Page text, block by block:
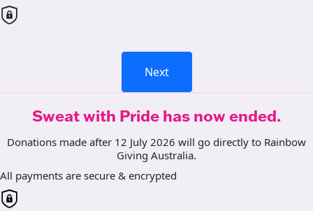
Next
Sweat with Pride has now ended.
Donations made after 12 July 2026 will go directly to Rainbow
Giving Australia.
All payments are secure & encrypted